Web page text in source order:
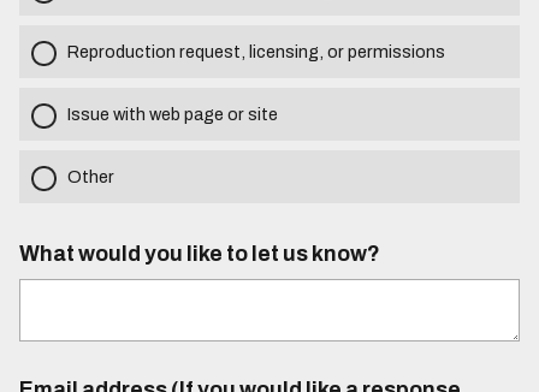
Reproduction request, licensing, or permissions
Issue with web page or site
Other
What would you like to let us know?